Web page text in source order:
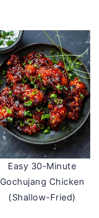
Easy 30-Minute
Gochujang Chicken
(Shallow-Fried)